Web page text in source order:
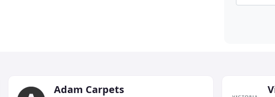
Adam Carpets